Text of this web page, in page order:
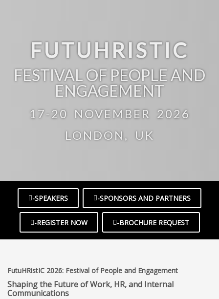
FUTUHRISTIC
FESTIVAL OF PEOPLE AND
ENGAGEMENT
17-20 NOVEMBER 2026
LONDON, UK
-SPEAKERS -SPONSORS AND PARTNERS
-REGISTER NOW -BROCHURE REQUEST
FutuHRistIC 2026: Festival of People and Engagement
Shaping the Future of Work, HR, and Internal
Communications